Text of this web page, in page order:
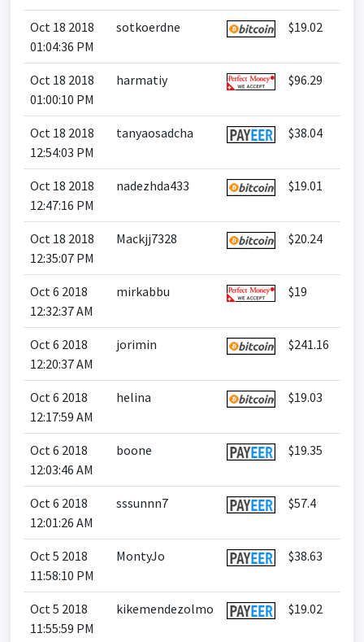
Oct 18 2018
01:04:36 PM
sotkoerdne $19.02
Oct 18 2018
01:00:10 PM
harmatiy $96.29
Oct 18 2018
12:54:03 PM
tanyaosadcha $38.04
Oct 18 2018
12:47:16 PM
nadezhda433 $19.01
Oct 18 2018
12:35:07 PM
Mackjj7328 $20.24
Oct 6 2018
12:32:37 AM
mirkabbu $19
Oct 6 2018
12:20:37 AM
jorimin $241.16
Oct 6 2018
12:17:59 AM
helina $19.03
Oct 6 2018
12:03:46 AM
boone $19.35
Oct 6 2018
12:01:26 AM
sssunnn7 $57.4
Oct 5 2018
11:58:10 PM
MontyJo $38.63
Oct 5 2018
11:55:59 PM
kikemendezolmo $19.02